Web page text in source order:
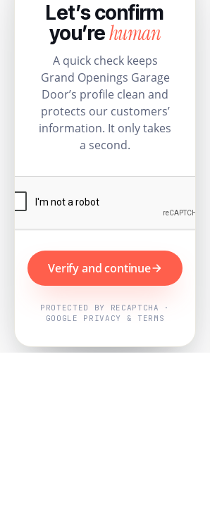
Let’s confirm
you’rehuman
A quick check keeps
Grand Openings Garage
Door’s profile clean and
protects our customers’
information. It only takes
a second.
Verify and continue
PROTECTED BY RECAPTCHA ·
GOOGLE PRIVACY & TERMS